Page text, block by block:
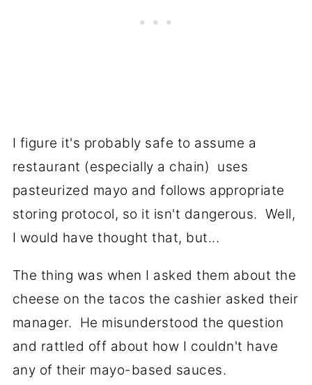
I figure it's probably safe to assume a
restaurant (especially a chain) uses
pasteurized mayo and follows appropriate
storing protocol, so it isn't dangerous. Well,
I would have thought that, but...
The thing was when I asked them about the
cheese on the tacos the cashier asked their
manager. He misunderstood the question
and rattled off about how I couldn't have
any of their mayo-based sauces.